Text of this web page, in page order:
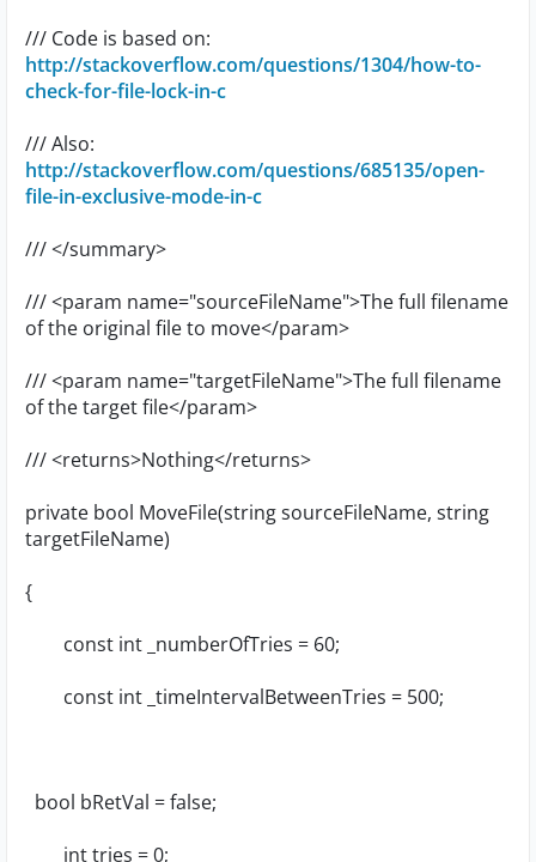
/// Code is based on:
http://stackoverflow.com/questions/1304/how-to-
check-for-file-lock-in-c
/// Also:
http://stackoverflow.com/questions/685135/open-
file-in-exclusive-mode-in-c
/// </summary>
/// <param name="sourceFileName">The full filename
of the original file to move</param>
/// <param name="targetFileName">The full filename
of the target file</param>
/// <returns>Nothing</returns>
private bool MoveFile(string sourceFileName, string
targetFileName)
{
const int _numberOfTries = 60;
const int _timeIntervalBetweenTries = 500;
bool bRetVal = false;
int tries = 0;